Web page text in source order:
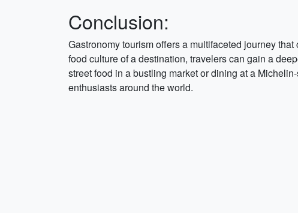
Conclusion:
Gastronomy tourism offers a multifaceted journey
food culture of a destination, travelers can gain a
street food in a bustling market or dining at a
enthusiasts around the world.